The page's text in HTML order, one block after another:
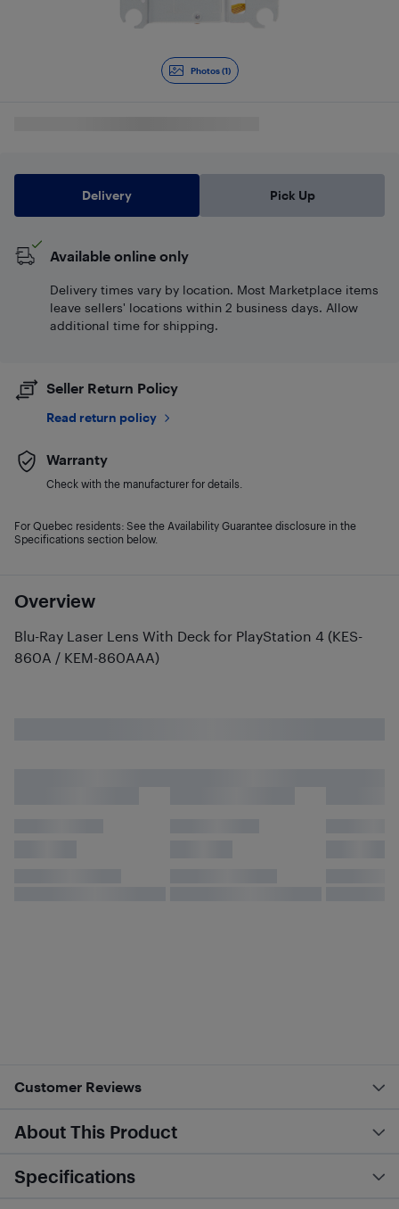
Photos (1)
Overview
Blu-Ray Laser Lens With Deck for PlayStation 4 (KES-
860A / KEM-860AAA)
Delivery Pick Up
Available online only
Delivery times vary by location. Most Marketplace items
leave sellers' locations within 2 business days. Allow
additional time for shipping.
Seller Return Policy
Read return policy
Warranty
Check with the manufacturer for details.
For Quebec residents: See the Availability Guarantee disclosure in the
Specifications section below.
Customer Reviews
About This Product
Specifications